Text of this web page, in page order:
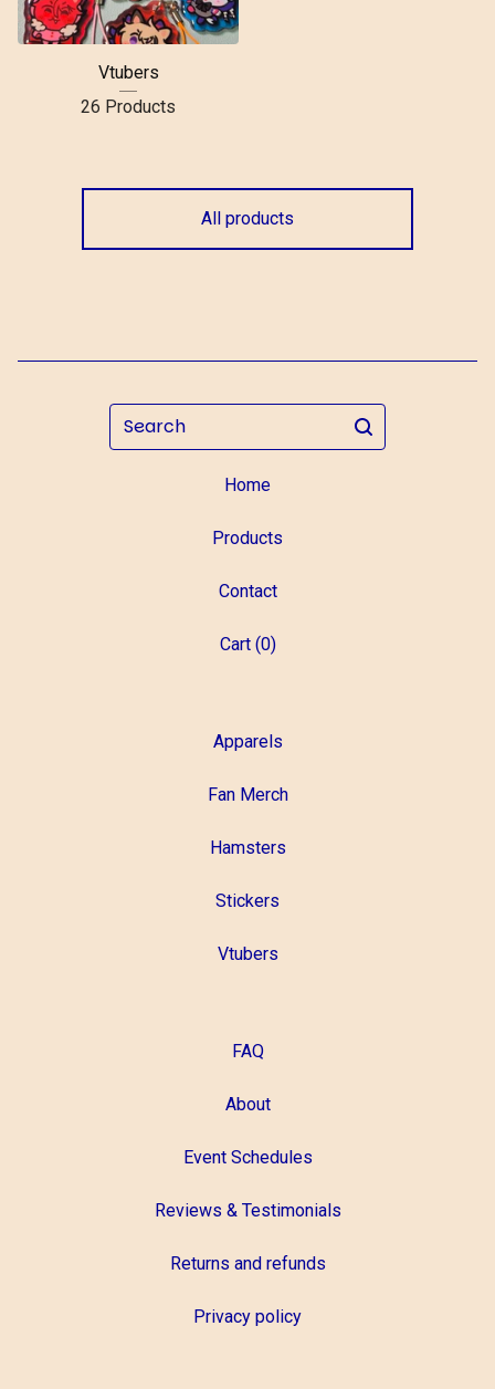
Vtubers
26 Products
All products
Search
Home
Products
Contact
Cart (0)
Apparels
Fan Merch
Hamsters
Stickers
Vtubers
FAQ
About
Event Schedules
Reviews & Testimonials
Returns and refunds
Privacy policy